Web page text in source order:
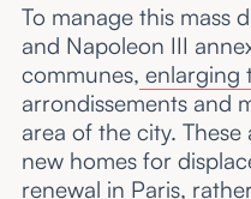
To manage this mass
and Napoleon III
communes, enlarging
arrondissements and
area of the city.
new homes for
renewal in Paris,